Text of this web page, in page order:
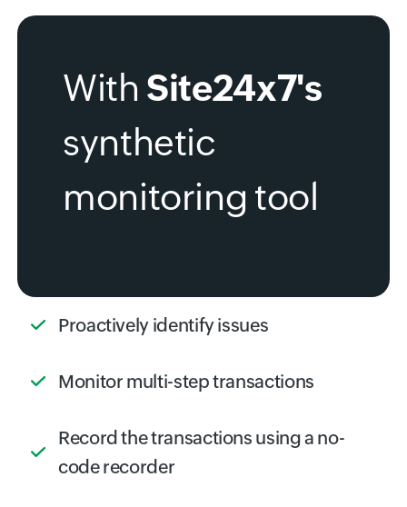
With Site24x7's
synthetic
monitoring tool
Proactively identify issues
Monitor multi-step transactions
Record the transactions using a no-
code recorder